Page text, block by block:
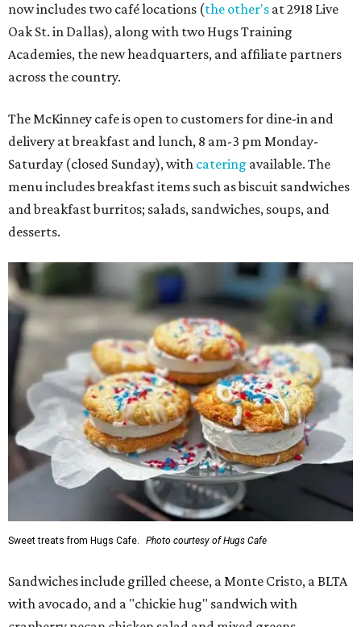
now includes two café locations (the other's at 2918 Live
Oak St. in Dallas), along with two Hugs Training
Academies, the new headquarters, and affiliate partners
across the country.
The McKinney cafe is open to customers for dine-in and
delivery at breakfast and lunch, 8 am-3 pm Monday-
Saturday (closed Sunday), with catering available. The
menu includes breakfast items such as biscuit sandwiches
and breakfast burritos; salads, sandwiches, soups, and
desserts.
Sweet treats from Hugs Cafe. Photo courtesy of Hugs Cafe
Sandwiches include grilled cheese, a Monte Cristo, a BLTA
with avocado, and a "chickie hug" sandwich with